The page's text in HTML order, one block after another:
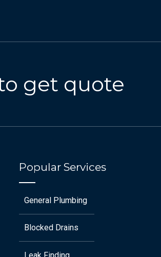
get quote
Popular Services
General Plumbing
Blocked Drains